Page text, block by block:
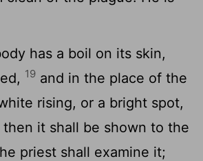
has a boil on its skin,
19 and in the place of the
rising, or a bright spot,
it shall be shown to the
priest shall examine it;